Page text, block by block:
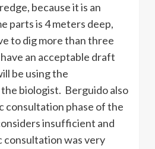
because it is an
parts is 4 meters deep,
to dig more than three
an acceptable draft
be using the
biologist. Berguido also
consultation phase of the
insufficient and
consultation was very